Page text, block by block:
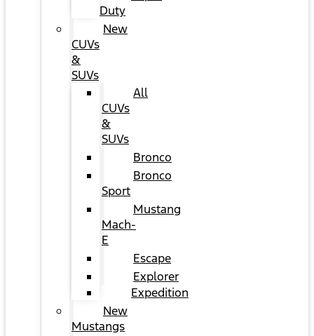
Duty
New
CUVs
&
SUVs
All
CUVs
&
SUVs
Bronco
Bronco
Sport
Mustang
Mach-
E
Escape
Explorer
Expedition
New
Mustangs